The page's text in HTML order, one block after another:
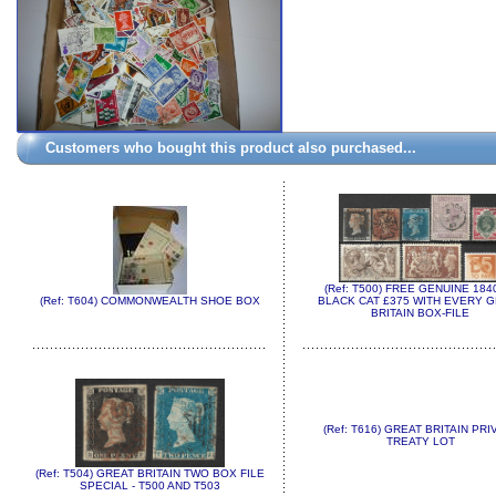
Customers who bought this product also purchased...
(Ref: T604) COMMONWEALTH SHOE BOX
(Ref: T500) FREE GENUINE
BLACK CAT £375 WITH EVERY
BRITAIN BOX-FILE
(Ref: T504) GREAT BRITAIN TWO BOX FILE
SPECIAL - T500 AND T503
(Ref: T616) GREAT BRITAIN
TREATY LOT